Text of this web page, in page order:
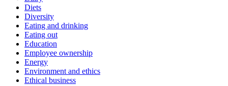
Diets
Diversity
Eating and drinking
Eating out
Education
Employee ownership
Energy
Environment and ethics
Ethical business